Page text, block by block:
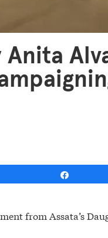
Anita
from Assata’s